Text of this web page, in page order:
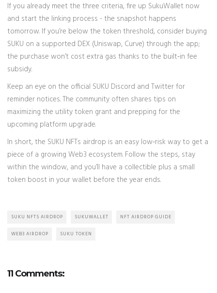
If you already meet the three criteria, fire up SukuWallet now
and start the linking process - the snapshot happens
tomorrow. If you’re below the token threshold, consider buying
SUKU on a supported DEX (Uniswap, Curve) through the app;
the purchase won’t cost extra gas thanks to the built‑in fee
subsidy.
Keep an eye on the official SUKU Discord and Twitter for
reminder notices. The community often shares tips on
maximizing the utility token grant and prepping for the
upcoming platform upgrade.
In short, the SUKU NFTs airdrop is an easy low‑risk way to get a
piece of a growing Web3 ecosystem. Follow the steps, stay
within the window, and you’ll have a collectible plus a small
token boost in your wallet before the year ends.
SUKU NFTS AIRDROP SUKUWALLET NFT AIRDROP GUIDE
WEB3 AIRDROP SUKU TOKEN
11 Comments: